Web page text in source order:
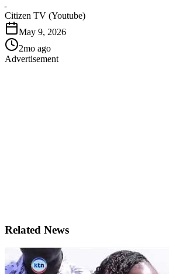
C
Citizen TV (Youtube)
May 9, 2026
2mo ago
Advertisement
Related News